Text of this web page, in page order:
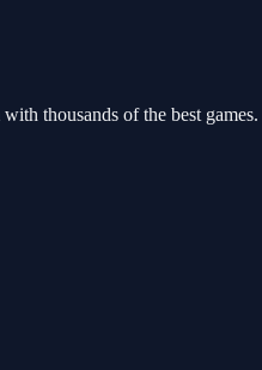
thousands of the best